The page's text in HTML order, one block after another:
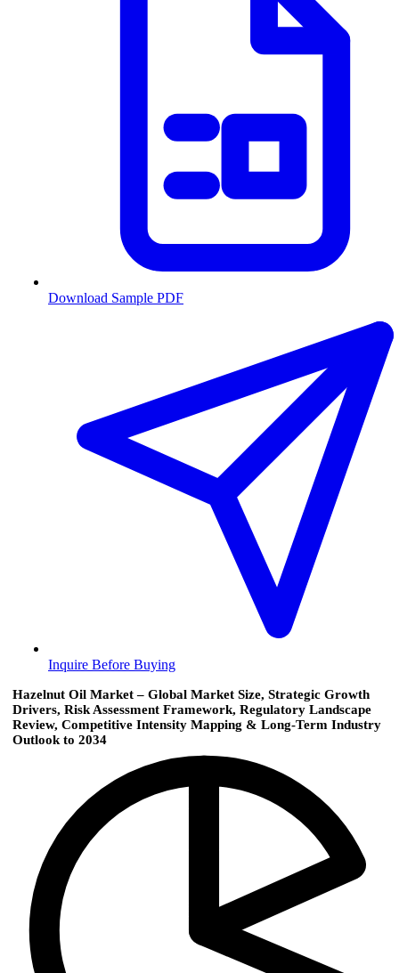
Download Sample PDF
Inquire Before Buying
Hazelnut Oil Market – Global Market Size, Strategic Growth
Drivers, Risk Assessment Framework, Regulatory Landscape
Review, Competitive Intensity Mapping & Long-Term Industry
Outlook to 2034